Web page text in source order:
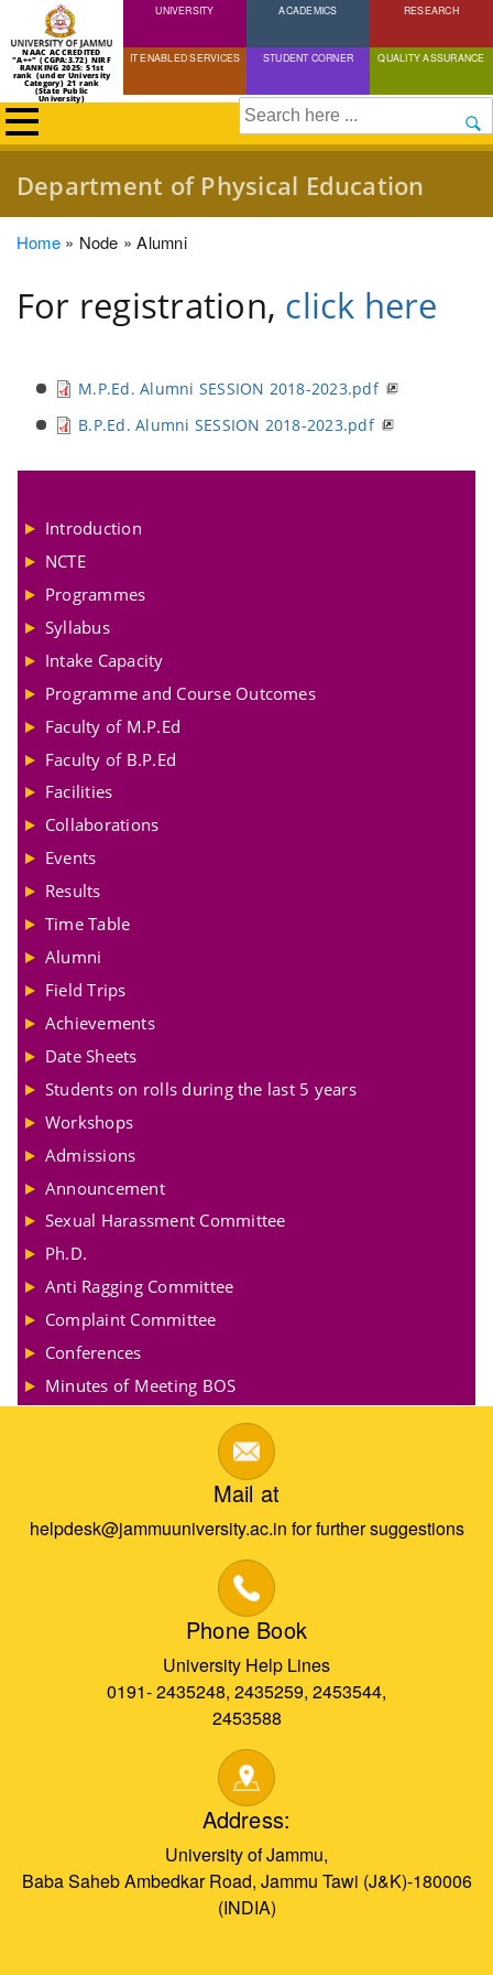
Skip
to
content
NAAC ACCREDITED
"A++" (CGPA:3.72) NIRF
RANKING 2025: 51st
rank (under University
Category) 21 rank
(State Public
University)
UNIVERSITY ACADEMICS RESEARCH
IT ENABLED SERVICES STUDENT CORNER QUALITY ASSURANCE
Search
Department of Physical Education
Breadcrumb
Home Node Alumni
For registration, click here
M.P.Ed. Alumni SESSION 2018-2023.pdf
B.P.Ed. Alumni SESSION 2018-2023.pdf
Introduction
NCTE
Programmes
Syllabus
Intake Capacity
Programme and Course Outcomes
Faculty of M.P.Ed
Faculty of B.P.Ed
Facilities
Collaborations
Events
Results
Time Table
Alumni
Field Trips
Achievements
Date Sheets
Students on rolls during the last 5 years
Workshops
Admissions
Announcement
Sexual Harassment Committee
Ph.D.
Anti Ragging Committee
Complaint Committee
Conferences
Minutes of Meeting BOS
Mail at
helpdesk@jammuuniversity.ac.in for further suggestions
Phone Book
University Help Lines
0191- 2435248, 2435259, 2453544,
2453588
Address:
University of Jammu,
Baba Saheb Ambedkar Road, Jammu Tawi (J&K)-180006
(INDIA)